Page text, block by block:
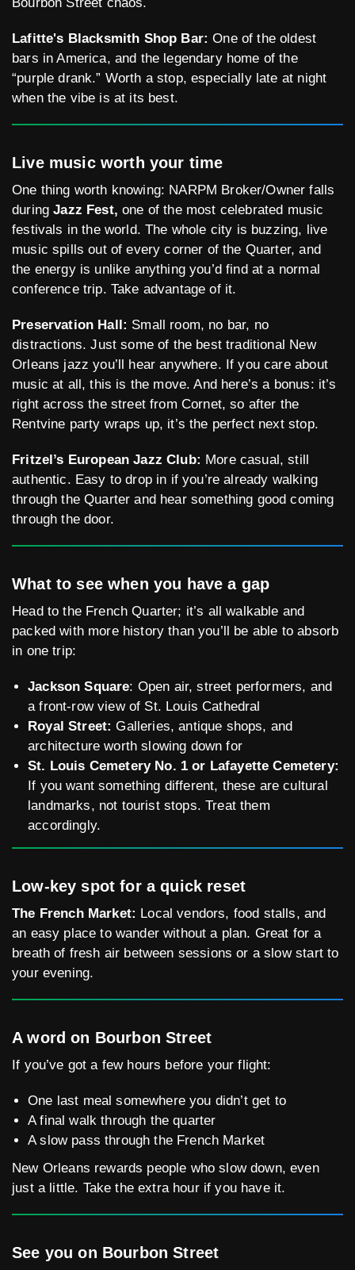
Lafitte's Blacksmith Shop Bar:One of the oldest
bars in America, and the legendary home of the
“purple drank.” Worth a stop, especially late at night
when the vibe is at its best.
Live music worth your time
One thing worth knowing: NARPM Broker/Owner falls
duringJazz Fest, one of the most celebrated music
festivals in the world. The whole city is buzzing, live
music spills out of every corner of the Quarter, and
the energy is unlike anything you’d find at a normal
conference trip. Take advantage of it.
Preservation Hall: Small room, no bar, no
distractions. Just some of the best traditional New
Orleans jazz you’ll hear anywhere. If you care about
music at all, this is the move. And here’s a bonus: it’s
right across the street from Cornet, so after the
Rentvine party wraps up, it’s the perfect next stop.
Fritzel’s European Jazz Club: More casual, still
authentic. Easy to drop in if you’re already walking
through the Quarter and hear something good coming
through the door.
What to see when you have a gap
Head to the French Quarter; it’s all walkable and
packed with more history than you’ll be able to absorb
in one trip:
Jackson Square: Open air, street performers, and
a front-row view of St. Louis Cathedral
Royal Street: Galleries, antique shops, and
architecture worth slowing down for
St. Louis Cemetery No. 1 or Lafayette Cemetery:
If you want something different, these are cultural
landmarks, not tourist stops. Treat them
accordingly.
Low-key spot for a quick reset
The French Market: Local vendors, food stalls, and
an easy place to wander without a plan. Great for a
breath of fresh air between sessions or a slow start to
your evening.
A word on Bourbon Street
If you’ve got a few hours before your flight:
One last meal somewhere you didn’t get to
A final walk through the quarter
A slow pass through the French Market
New Orleans rewards people who slow down, even
just a little. Take the extra hour if you have it.
See you on Bourbon Street